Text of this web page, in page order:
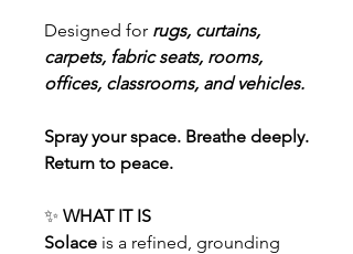
Designed for rugs, curtains,
carpets, fabric seats, rooms,
offices, classrooms, and vehicles.
Spray your space. Breathe deeply.
Return to peace.
✨ WHAT IT IS
Solace is a refined, grounding